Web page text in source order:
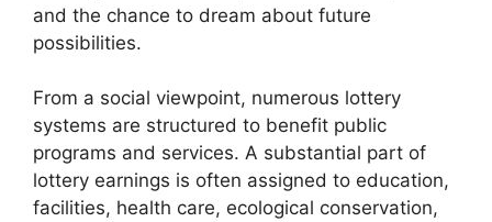
and the chance to dream about future
possibilities.
From a social viewpoint, numerous lottery
systems are structured to benefit public
programs and services. A substantial part of
lottery earnings is often assigned to education,
facilities, health care, ecological conservation,